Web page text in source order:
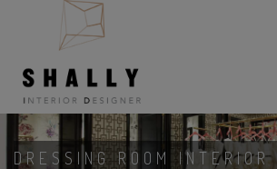
DRESSING ROOM INTERIOR